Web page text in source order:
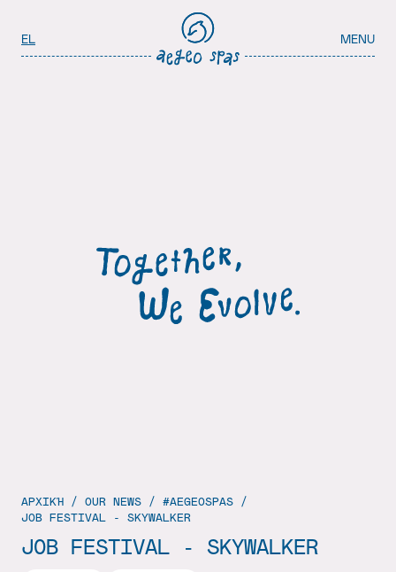
EL
Aegeo Spas Careers
MENU
ΑΡΧΙΚΉ / OUR NEWS / #AEGEOSPAS /
JOB FESTIVAL - SKYWALKER
JOB FESTIVAL - SKYWALKER